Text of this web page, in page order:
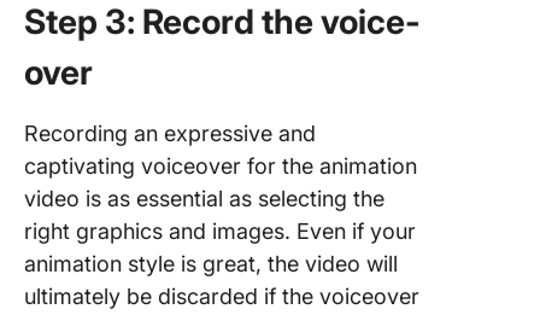
Step 3: Record the voice-
over
Recording an expressive and
captivating voiceover for the animation
video is as essential as selecting the
right graphics and images. Even if your
animation style is great, the video will
ultimately be discarded if the voiceover